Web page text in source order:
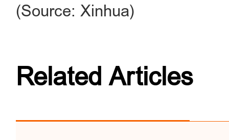
(Source: Xinhua)
Related Articles